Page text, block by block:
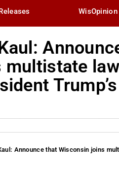
WisOpinion
multistate
Announce that Wisconsin joins